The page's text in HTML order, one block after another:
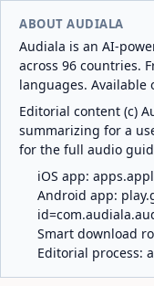
ABOUT AUDIALA
Audiala is an AI-
across 96 countries.
languages. Available
Editorial content (c)
summarizing for a
for the full audio
iOS app:
Android app:
Smart download
Editorial process: